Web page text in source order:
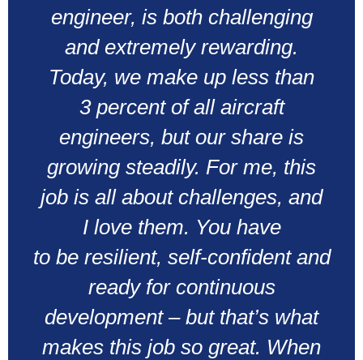
engineer, is both challenging
and extremely rewarding.
Today, we make up less than
3 percent of all aircraft
engineers, but our share is
growing steadily. For me, this
job is all about challenges, and
I love them. You have
to be resilient, self-confident and
ready for continuous
development – but that’s what
makes this job so great. When